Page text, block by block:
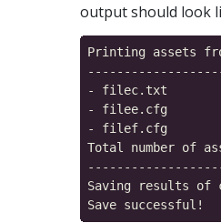
output should look
Printing assets
- filec.txt
- filee.cfg
- filef.cfg
Total number of
Saving results of